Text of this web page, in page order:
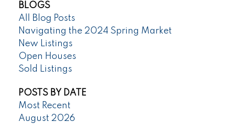
BLOGS
All Blog Posts
Navigating the 2024 Spring Market
New Listings
Open Houses
Sold Listings
POSTS BY DATE
Most Recent
August 2026